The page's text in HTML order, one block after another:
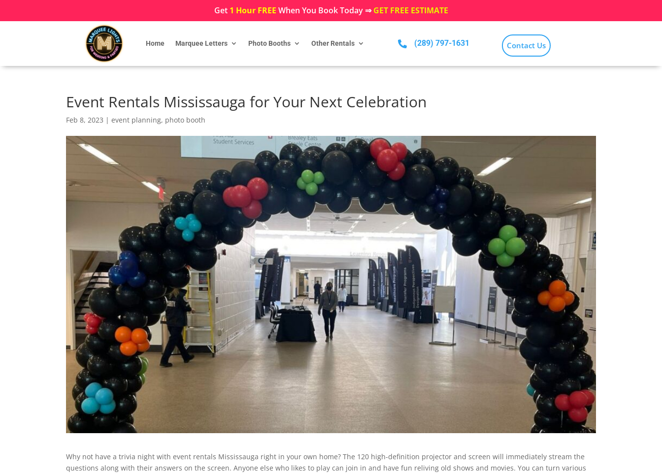
Get 1 Hour FREE When You Book Today ⇒GET FREE ESTIMATE
Home Marquee Letters Photo Booths Other Rentals  (289) 797-1631 Contact Us
Event Rentals Mississauga for Your Next Celebration
Feb 8, 2023 |event planning, photo booth
Why not have a trivia night with event rentals Mississauga right in your own home? The 120 high-definition projector and screen will immediately stream the
questions along with their answers on the screen. Anyone else who likes to play can join in and have fun reliving old shows and movies. You can turn various